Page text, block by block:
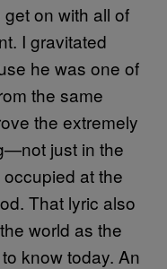
on with all of
I gravitated
he was one of
the same
the extremely
just in the
at the
That lyric also
world as the
know today. An